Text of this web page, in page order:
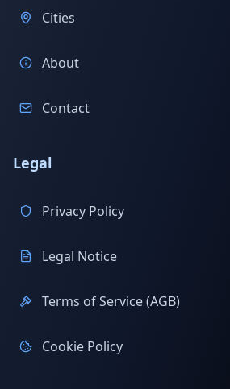
Cities
About
Contact
Legal
Privacy Policy
Legal Notice
Terms of Service (AGB)
Cookie Policy